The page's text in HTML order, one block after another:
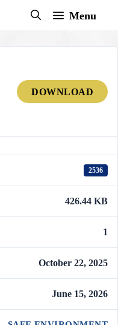
Menu
DOWNLOAD
2536
426.44 KB
1
October 22, 2025
June 15, 2026